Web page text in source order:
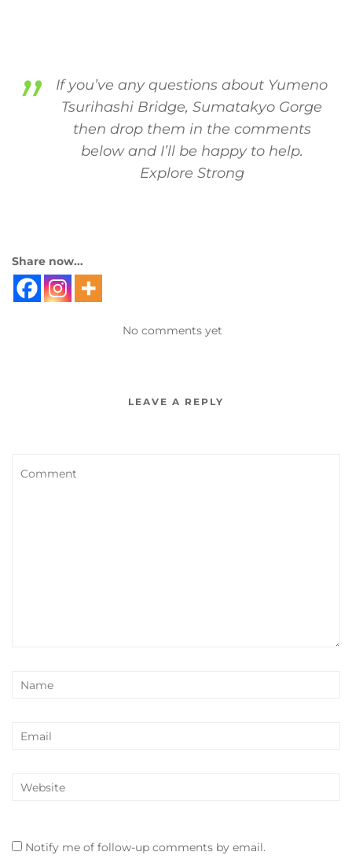
If you’ve any questions about Yumeno
Tsurihashi Bridge, Sumatakyo Gorge
then drop them in the comments
below and I’ll be happy to help.
Explore Strong
Share now...
No comments yet
LEAVE A REPLY
Notify me of follow-up comments by email.